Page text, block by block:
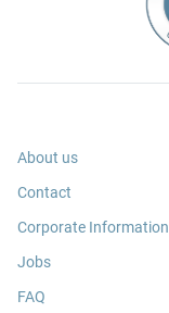
About us
Contact
Corporate Information
Jobs
FAQ